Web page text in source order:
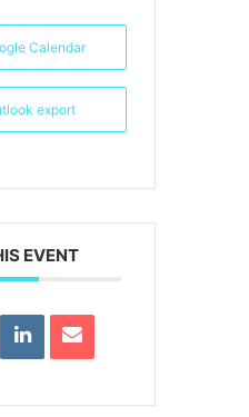
Calendar
export
EVENT